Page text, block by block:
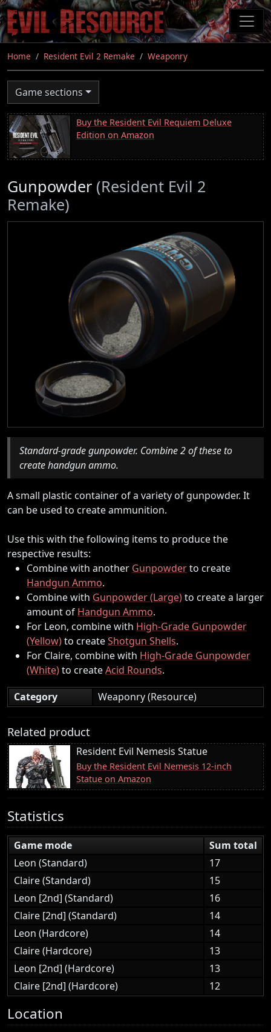
Skip
to
main
content
Home Resident Evil 2 Remake Weaponry
Game sections
Buy the Resident Evil Requiem Deluxe
Edition on Amazon
Gunpowder (Resident Evil 2
Remake)
Standard-grade gunpowder. Combine 2 of these to
create handgun ammo.
A small plastic container of a variety of gunpowder. It
can be used to create ammunition.
Use this with the following items to produce the
respective results:
Combine with another Gunpowderto create
Handgun Ammo.
Combine with Gunpowder (Large)to create a larger
amount of Handgun Ammo.
For Leon, combine with High-Grade Gunpowder
(Yellow)to createShotgun Shells.
For Claire, combine with High-Grade Gunpowder
(White)to createAcid Rounds.
Category
Weaponry (Resource)
Related product
Resident Evil Nemesis Statue
Buy the Resident Evil Nemesis 12-inch
Statue on Amazon
Statistics
Game mode
Sum total
Leon (Standard)
17
Claire (Standard)
15
Leon [2nd] (Standard)
16
Claire [2nd] (Standard)
14
Leon (Hardcore)
14
Claire (Hardcore)
13
Leon [2nd] (Hardcore)
13
Claire [2nd] (Hardcore)
12
Location